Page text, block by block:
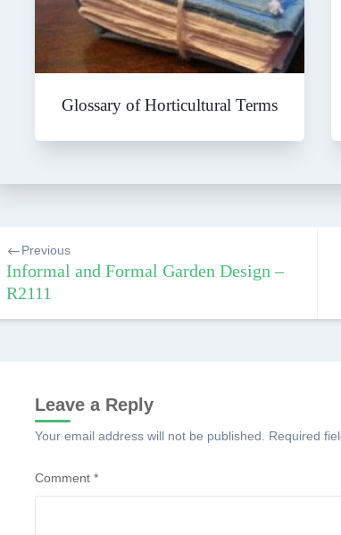
Glossary of Horticultural Terms
navigation
Previous
Informal and Formal Garden Design –
R2111
Leave a Reply
Your email address will not be published. Required
Comment *